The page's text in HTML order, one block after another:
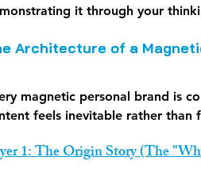
it through your
Architecture of a
magnetic personal brand is
feels inevitable rather than
1: The Origin Story (The